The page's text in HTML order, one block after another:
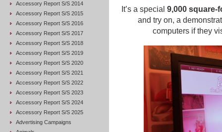
Accessory Report S/S 2014
Accessory Report S/S 2015
Accessory Report S/S 2016
Accessory Report S/S 2017
Accessory Report S/S 2018
Accessory Report S/S 2019
Accessory Report S/S 2020
Accessory Report S/S 2021
Accessory Report S/S 2022
Accessory Report S/S 2023
Accessory Report S/S 2024
Accessory Report S/S 2025
Advertising Campaigns
It’s a special 9,000 square-
and try on, a
computers if they